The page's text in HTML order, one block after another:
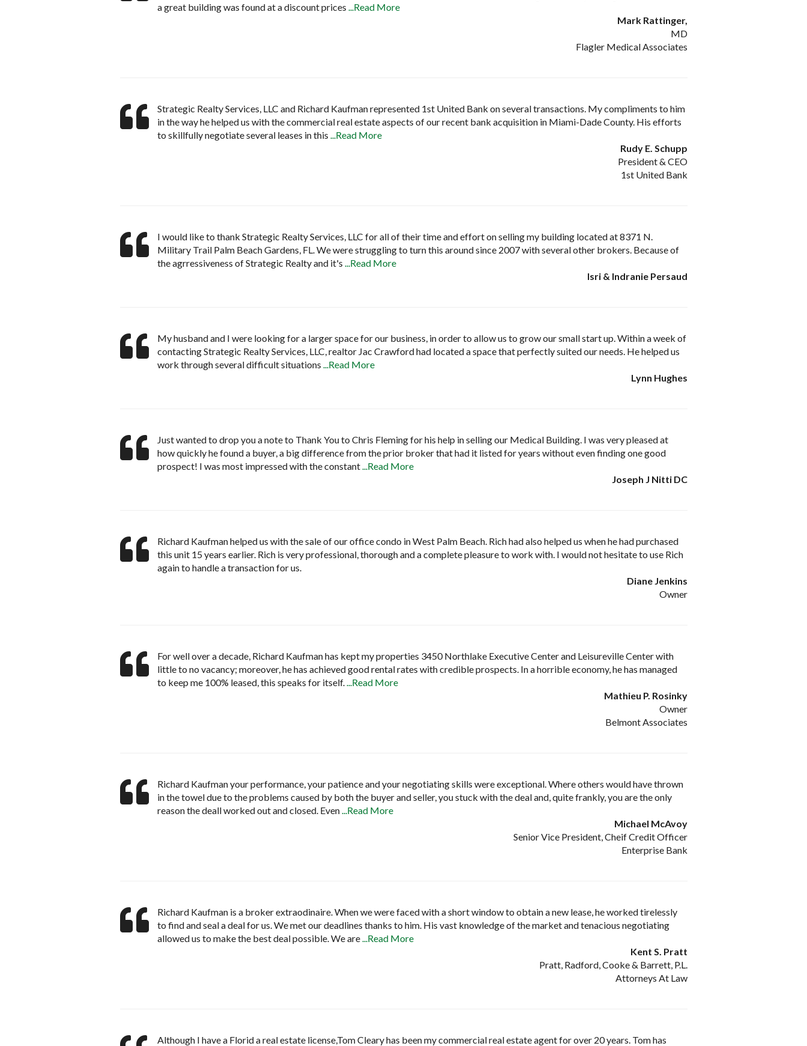
a great building was found at a discount prices ...Read More
Mark Rattinger,
MD
Flagler Medical Associates
Strategic Realty Services, LLC and Richard Kaufman represented 1st United Bank on several transactions. My compliments to him
in the way he helped us with the commercial real estate aspects of our recent bank acquisition in Miami-Dade County. His efforts
to skillfully negotiate several leases in this ...Read More
Rudy E. Schupp
President & CEO
1st United Bank
I would like to thank Strategic Realty Services, LLC for all of their time and effort on selling my building located at 8371 N.
Military Trail Palm Beach Gardens, FL. We were struggling to turn this around since 2007 with several other brokers. Because of
the agrressiveness of Strategic Realty and it's ...Read More
Isri & Indranie Persaud
My husband and I were looking for a larger space for our business, in order to allow us to grow our small start up. Within a week of
contacting Strategic Realty Services, LLC, realtor Jac Crawford had located a space that perfectly suited our needs. He helped us
work through several difficult situations ...Read More
Lynn Hughes
Just wanted to drop you a note to Thank You to Chris Fleming for his help in selling our Medical Building. I was very pleased at
how quickly he found a buyer, a big difference from the prior broker that had it listed for years without even finding one good
prospect! I was most impressed with the constant...Read More
Joseph J Nitti DC
Richard Kaufman helped us with the sale of our office condo in West Palm Beach. Rich had also helped us when he had purchased
this unit 15 years earlier. Rich is very professional, thorough and a complete pleasure to work with. I would not hesitate to use Rich
again to handle a transaction for us.
Diane Jenkins
Owner
For well over a decade, Richard Kaufman has kept my properties 3450 Northlake Executive Center and Leisureville Center with
little to no vacancy; moreover, he has achieved good rental rates with credible prospects. In a horrible economy, he has managed
to keep me 100% leased, this speaks for itself....Read More
Mathieu P. Rosinky
Owner
Belmont Associates
Richard Kaufman your performance, your patience and your negotiating skills were exceptional. Where others would have thrown
in the towel due to the problems caused by both the buyer and seller, you stuck with the deal and, quite frankly, you are the only
reason the deall worked out and closed. Even...Read More
Michael McAvoy
Senior Vice President, Cheif Credit Officer
Enterprise Bank
Richard Kaufman is a broker extraodinaire. When we were faced with a short window to obtain a new lease, he worked tirelessly
to find and seal a deal for us. We met our deadlines thanks to him. His vast knowledge of the market and tenacious negotiating
allowed us to make the best deal possible. We are...Read More
Kent S. Pratt
Pratt, Radford, Cooke & Barrett, P.L.
Attorneys At Law
Although I have a Florid a real estate license,Tom Cleary has been my commercial real estate agent for over 20 years. Tom has